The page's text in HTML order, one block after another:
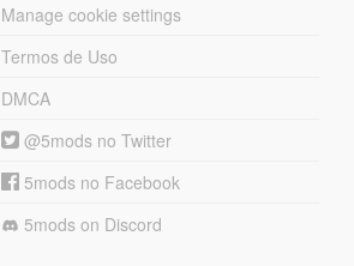
Manage cookie settings
Termos de Uso
DMCA
@5mods no Twitter
5mods no Facebook
5mods on Discord